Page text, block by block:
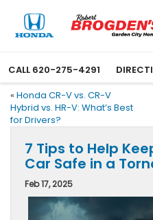
CALL 620-275-4291
« Honda CR-V vs. CR-V
Hybrid vs. HR-V: What’s Best
for Drivers?
7 Tips to Help
Car Safe in a
Feb 17, 2025